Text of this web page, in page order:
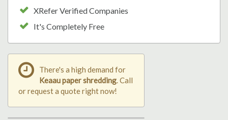
XRefer Verified Companies
It's Completely Free
There's a high demand for
Keaau paper shredding. Call
or request a quote right now!